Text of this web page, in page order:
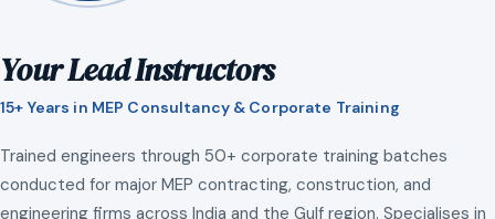
Your Lead Instructors
15+ Years in MEP Consultancy & Corporate Training
Trained engineers through 50+ corporate training batches
conducted for major MEP contracting, construction, and
engineering firms across India and the Gulf region. Specialises in